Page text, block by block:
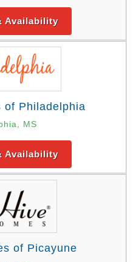
Availability
of Philadelphia
MS
Availability
of Picayune